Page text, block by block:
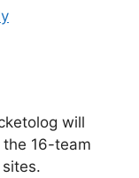
will
16-team